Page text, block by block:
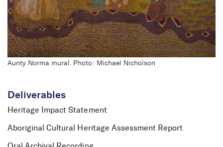
Aunty Norma mural. Photo: Michael Nicholson
Deliverables
Heritage Impact Statement
Aboriginal Cultural Heritage Assessment Report